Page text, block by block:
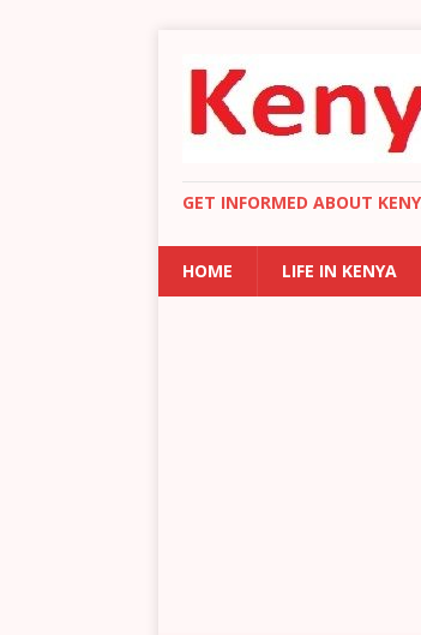
GET INFORMED ABOUT
HOME LIFE IN KENYA